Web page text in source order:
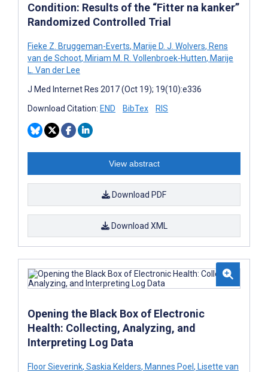
Condition: Results of the “Fitter na kanker”
Randomized Controlled Trial
Fieke Z. Bruggeman-Everts, Marije D. J. Wolvers, Rens
van de Schoot, Miriam M. R. Vollenbroek-Hutten, Marije
L. Van der Lee
J Med Internet Res 2017 (Oct 19); 19(10):e336
Download Citation: END BibTex RIS
View abstract
Download PDF
Download XML
Opening the Black Box of Electronic
Health: Collecting, Analyzing, and
Interpreting Log Data
Floor Sieverink, Saskia Kelders, Mannes Poel, Lisette van